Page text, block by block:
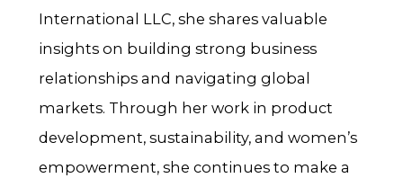
International LLC, she shares valuable
insights on building strong business
relationships and navigating global
markets. Through her work in product
development, sustainability, and women’s
empowerment, she continues to make a